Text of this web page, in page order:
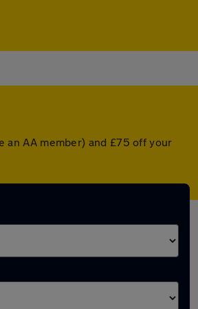
AA member) and £75 off your